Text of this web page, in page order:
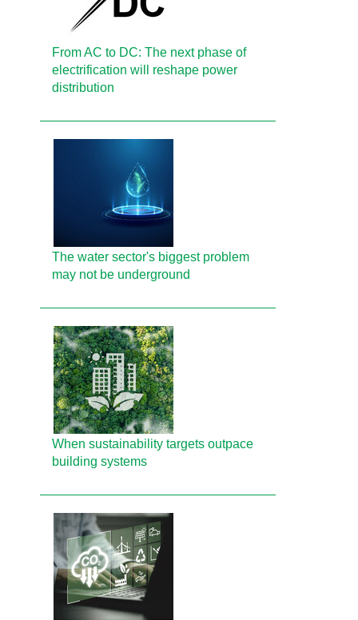
From AC to DC: The next phase of
electrification will reshape power
distribution
The water sector's biggest problem
may not be underground
When sustainability targets outpace
building systems